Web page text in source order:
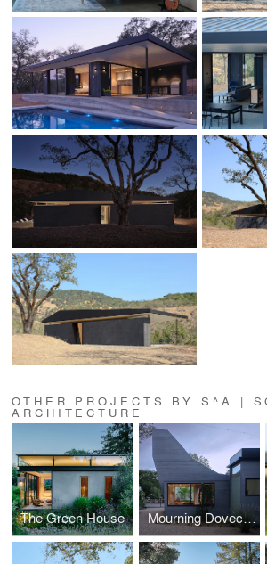
OTHER PROJECTS BY S^A |
ARCHITECTURE
The Green House Mourning Dovecote